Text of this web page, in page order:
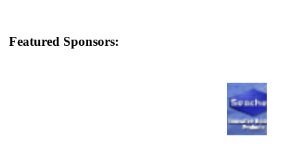
Featured Sponsors: